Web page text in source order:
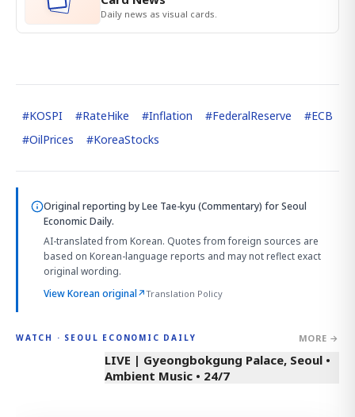
Daily news as visual cards.
#KOSPI #RateHike #Inflation #FederalReserve #ECB
#OilPrices #KoreaStocks
Original reporting byLee Tae-kyu (Commentary) for Seoul
Economic Daily.
AI-translated from Korean. Quotes from foreign sources are
based on Korean-language reports and may not reflect exact
original wording.
View Korean original↗Translation Policy
WATCH · SEOUL ECONOMIC DAILY MORE →
LIVE | Gyeongbokgung Palace, Seoul •
Ambient Music • 24/7